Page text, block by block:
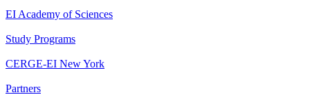
EI Academy of Sciences
Study Programs
CERGE-EI New York
Partners